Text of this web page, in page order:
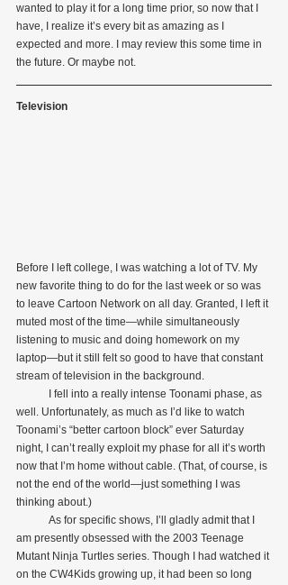
wanted to play it for a long time prior, so now that I
have, I realize it’s every bit as amazing as I
expected and more. I may review this some time in
the future. Or maybe not.
Television
Before I left college, I was watching a lot of TV. My
new favorite thing to do for the last week or so was
to leave Cartoon Network on all day. Granted, I left it
muted most of the time—while simultaneously
listening to music and doing homework on my
laptop—but it still felt so good to have that constant
stream of television in the background.
well. Unfortunately, as much as I’d like to watch
Toonami’s “better cartoon block” ever Saturday
night, I can’t really exploit my phase for all it’s worth
now that I’m home without cable. (That, of course, is
not the end of the world—just something I was
thinking about.)
am presently obsessed with the 2003 Teenage
Mutant Ninja Turtles series. Though I had watched it
on the CW4Kids growing up, it had been so long